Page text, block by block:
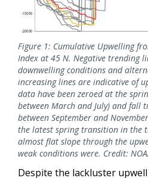
Figure 1: Cumulative Upwelling
Index at 45 N. Negative trending
downwelling conditions and
increasing lines are indicative of
data have been zeroed at the
between March and July) and fall
between September and
the latest spring transition in the
almost flat slope through the
weak conditions were. Credit:
Despite the lackluster